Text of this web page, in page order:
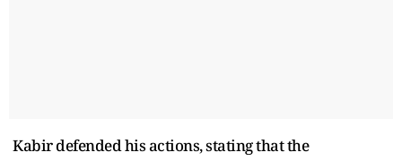
Kabir defended his actions, stating that the